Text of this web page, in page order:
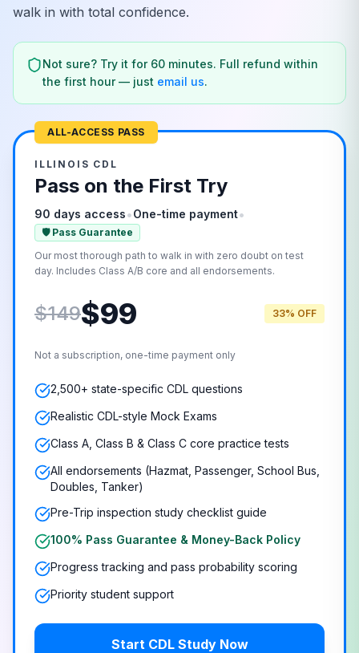
walk in with total confidence.
Not sure? Try it for 60 minutes. Full refund within
the first hour — just email us.
ALL-ACCESS PASS
ILLINOIS CDL
Pass on the First Try
90 days access•One-time payment•
🛡️ Pass Guarantee
Our most thorough path to walk in with zero doubt on test
day. Includes Class A/B core and all endorsements.
$149$99 33% OFF
Not a subscription, one-time payment only
2,500+ state-specific CDL questions
Realistic CDL-style Mock Exams
Class A, Class B & Class C core practice tests
All endorsements (Hazmat, Passenger, School Bus,
Doubles, Tanker)
Pre-Trip inspection study checklist guide
100% Pass Guarantee & Money-Back Policy
Progress tracking and pass probability scoring
Priority student support
Start CDL Study Now